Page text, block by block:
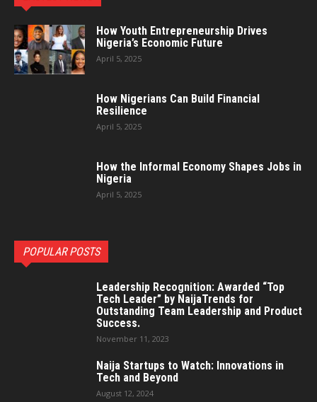
How Youth Entrepreneurship Drives
Nigeria’s Economic Future
April 5, 2025
How Nigerians Can Build Financial
Resilience
April 5, 2025
How the Informal Economy Shapes Jobs in
Nigeria
April 5, 2025
POPULAR POSTS
Leadership Recognition: Awarded “Top
Tech Leader” by NaijaTrends for
Outstanding Team Leadership and Product
Success.
November 11, 2023
Naija Startups to Watch: Innovations in
Tech and Beyond
August 12, 2024